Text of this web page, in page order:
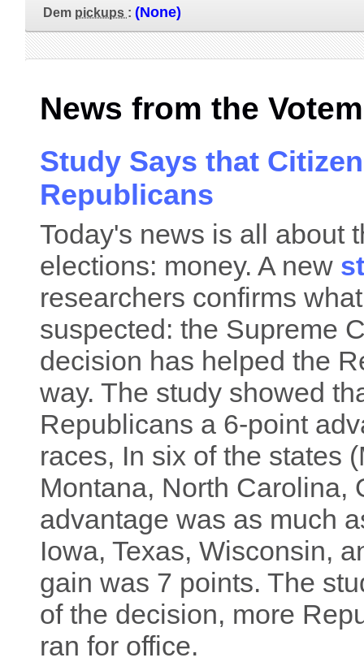
Dem pickups : (None)
News from the
Study Says that
Republicans
Today's news is all about
elections: money. A new
researchers confirms
suspected: the Supreme
decision has helped the
way. The study showed
Republicans a 6-point
races, In six of the states
Montana, North Carolina,
advantage was as much
Iowa, Texas, Wisconsin,
gain was 7 points. The
of the decision, more
ran for office.